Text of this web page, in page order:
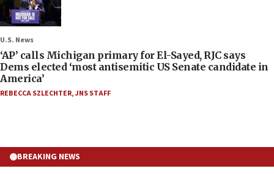
U.S. News
‘AP’ calls Michigan primary for El-Sayed, RJC says
Dems elected ‘most antisemitic US Senate candidate in
America’
REBECCA SZLECHTER,JNS STAFF
BREAKING NEWS